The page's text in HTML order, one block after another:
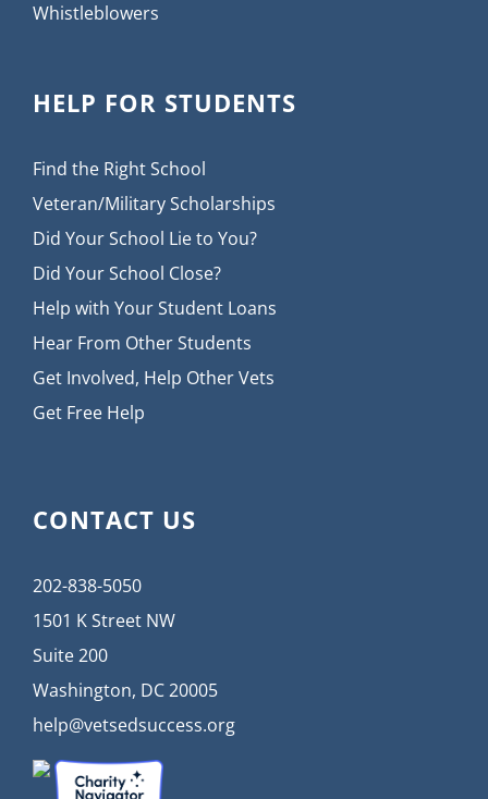
Whistleblowers
HELP FOR STUDENTS
Find the Right School
Veteran/Military Scholarships
Did Your School Lie to You?
Did Your School Close?
Help with Your Student Loans
Hear From Other Students
Get Involved, Help Other Vets
Get Free Help
CONTACT US
202-838-5050
1501 K Street NW
Suite 200
Washington, DC 20005
help@vetsedsuccess.org